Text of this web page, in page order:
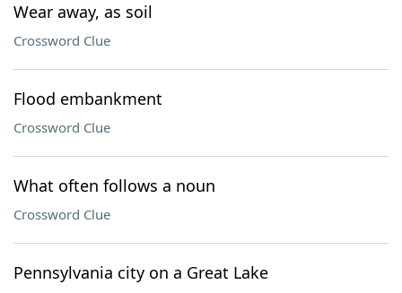
Wear away, as soil
Crossword Clue
Flood embankment
Crossword Clue
What often follows a noun
Crossword Clue
Pennsylvania city on a Great Lake